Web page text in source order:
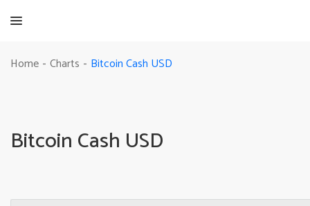
Home - Charts - Bitcoin Cash USD
Bitcoin Cash USD